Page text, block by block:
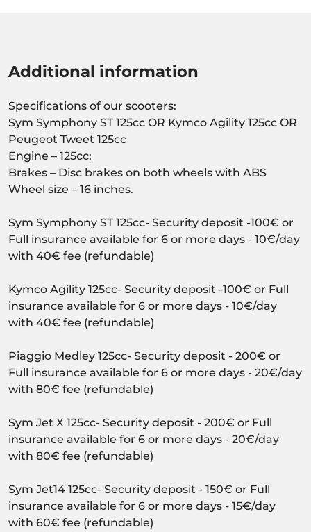
Additional information
Specifications of our scooters:
Sym Symphony ST 125cc OR Kymco Agility 125cc OR
Peugeot Tweet 125cc
Engine – 125cc;
Brakes – Disc brakes on both wheels with ABS
Wheel size – 16 inches.
Sym Symphony ST 125cc- Security deposit -100€ or
Full insurance available for 6 or more days - 10€/day
with 40€ fee (refundable)
Kymco Agility 125cc- Security deposit -100€ or Full
insurance available for 6 or more days - 10€/day
with 40€ fee (refundable)
Piaggio Medley 125cc- Security deposit - 200€ or
Full insurance available for 6 or more days - 20€/day
with 80€ fee (refundable)
Sym Jet X 125cc- Security deposit - 200€ or Full
insurance available for 6 or more days - 20€/day
with 80€ fee (refundable)
Sym Jet14 125cc- Security deposit - 150€ or Full
insurance available for 6 or more days - 15€/day
with 60€ fee (refundable)